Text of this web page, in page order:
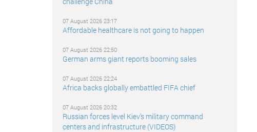
07 August 2026 23:17
Affordable healthcare is not going to happen
07 August 2026 22:50
German arms giant reports booming sales
07 August 2026 22:24
Africa backs globally embattled FIFA chief
07 August 2026 20:32
Russian forces level Kiev’s military command
centers and infrastructure (VIDEOS)